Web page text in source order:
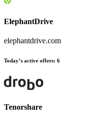
ElephantDrive
elephantdrive.com
Today’s active offers: 6
Tenorshare